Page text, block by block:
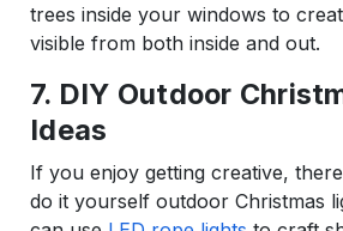
trees inside your windows to
visible from both inside and out.
7. DIY Outdoor
Ideas
If you enjoy getting creative,
do it yourself outdoor Christmas